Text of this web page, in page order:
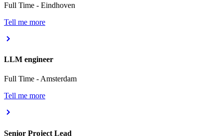
Full Time - Eindhoven
Tell me more
LLM engineer
Full Time - Amsterdam
Tell me more
Senior Project Lead